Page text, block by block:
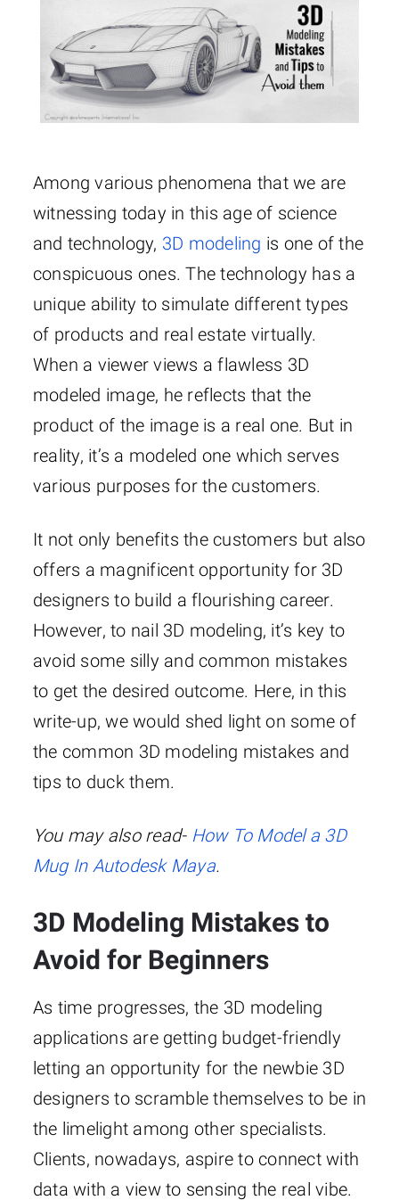
Among various phenomena that we are
witnessing today in this age of science
and technology, 3D modeling is one of the
conspicuous ones. The technology has a
unique ability to simulate different types
of products and real estate virtually.
When a viewer views a flawless 3D
modeled image, he reflects that the
product of the image is a real one. But in
reality, it’s a modeled one which serves
various purposes for the customers.
It not only benefits the customers but also
offers a magnificent opportunity for 3D
designers to build a flourishing career.
However, to nail 3D modeling, it’s key to
avoid some silly and common mistakes
to get the desired outcome. Here, in this
write-up, we would shed light on some of
the common 3D modeling mistakes and
tips to duck them.
You may also read- How To Model a 3D
Mug In Autodesk Maya.
3D Modeling Mistakes to
Avoid for Beginners
As time progresses, the 3D modeling
applications are getting budget-friendly
letting an opportunity for the newbie 3D
designers to scramble themselves to be in
the limelight among other specialists.
Clients, nowadays, aspire to connect with
data with a view to sensing the real vibe.